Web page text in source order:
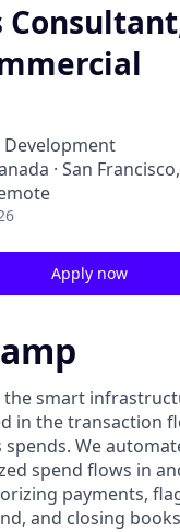
Development
· San
Apply now
the smart
in the transaction
spends. We
spend flows in
payments,
and closing